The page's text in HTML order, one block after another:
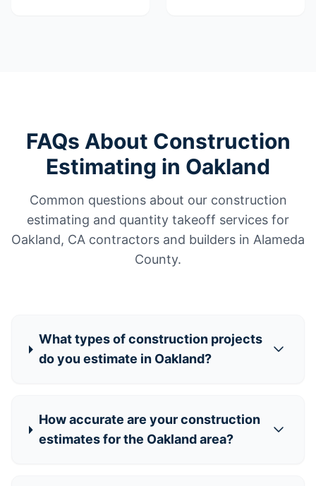
FAQs About Construction
Estimating in Oakland
Common questions about our construction
estimating and quantity takeoff services for
Oakland, CA contractors and builders in Alameda
County.
What types of construction projects
do you estimate in Oakland?
How accurate are your construction
estimates for the Oakland area?